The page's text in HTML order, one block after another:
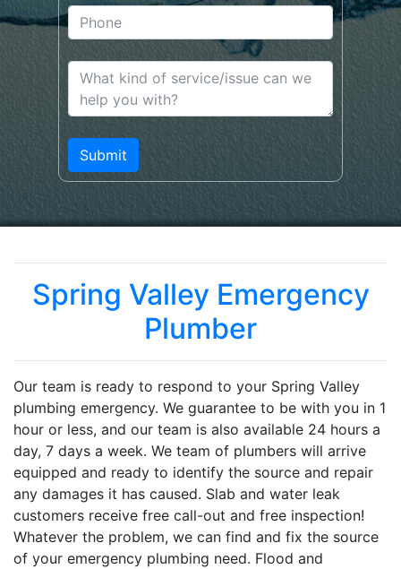
Spring Valley Emergency
Plumber
Our team is ready to respond to your Spring Valley
plumbing emergency. We guarantee to be with you in 1
hour or less, and our team is also available 24 hours a
day, 7 days a week. We team of plumbers will arrive
equipped and ready to identify the source and repair
any damages it has caused. Slab and water leak
customers receive free call-out and free inspection!
Whatever the problem, we can find and fix the source
of your emergency plumbing need. Flood and